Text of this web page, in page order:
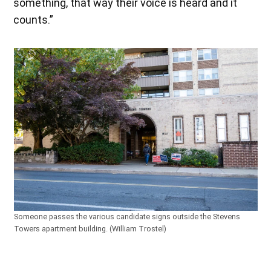
something, that way their voice is heard and it
counts.”
Someone passes the various candidate signs outside the Stevens
Towers apartment building. (William Trostel)